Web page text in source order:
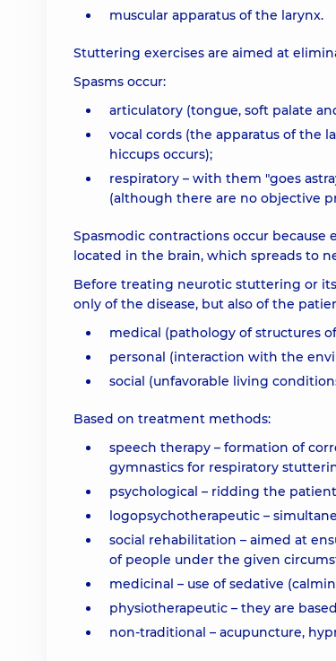
muscular apparatus of the larynx.
Stuttering exercises are aimed at
Spasms occur:
articulatory (tongue, soft palate
vocal cords (the apparatus of the
hiccups occurs);
respiratory – with them "goes
(although there are no objective
Spasmodic contractions occur
located in the brain, which spreads to
Before treating neurotic stuttering or
only of the disease, but also of the
medical (pathology of structures
personal (interaction with the
social (unfavorable living
Based on treatment methods:
speech therapy – formation of
gymnastics for respiratory
psychological – ridding the
logopsychotherapeutic –
social rehabilitation – aimed at
of people under the given
medicinal – use of sedative
physiotherapeutic – they are
non-traditional – acupuncture,